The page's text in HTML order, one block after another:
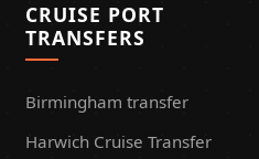
CRUISE PORT
TRANSFERS
Birmingham transfer
Harwich Cruise Transfer